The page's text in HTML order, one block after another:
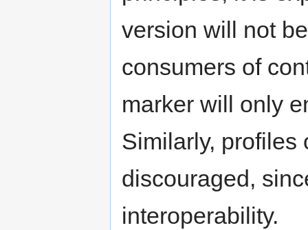
version will not
consumers of
marker will only
Similarly, profiles
discouraged,
interoperability.